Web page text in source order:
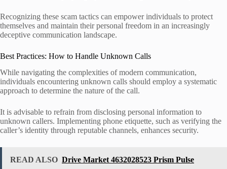
Recognizing these scam tactics can empower individuals to protect
themselves and maintain their personal freedom in an increasingly
deceptive communication landscape.
Best Practices: How to Handle Unknown Calls
While navigating the complexities of modern communication,
individuals encountering unknown calls should employ a systematic
approach to determine the nature of the call.
It is advisable to refrain from disclosing personal information to
unknown callers. Implementing phone etiquette, such as verifying the
caller’s identity through reputable channels, enhances security.
READ ALSO Drive Market 4632028523 Prism Pulse